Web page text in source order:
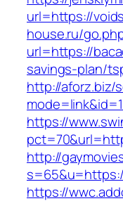
url=https://
house.ru/
url=https://
savings-plan/
http://aforz.biz/
https://
http://
https://